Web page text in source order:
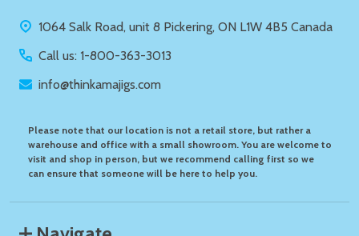
1064 Salk Road, unit 8 Pickering, ON L1W 4B5 Canada
Call us: 1-800-363-3013
info@thinkamajigs.com
Please note that our location is not a retail store, but rather a
warehouse and office with a small showroom. You are welcome to
visit and shop in person, but we recommend calling first so we
can ensure that someone will be here to help you.